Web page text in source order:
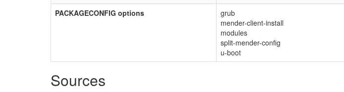
PACKAGECONFIG options
grub
mender-client-install
modules
split-mender-config
u-boot
Sources